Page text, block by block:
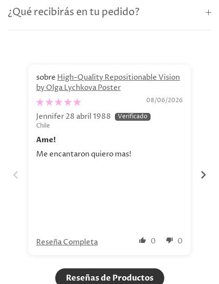
¿Qué recibirás en tu pedido?
High-Quality Repositionable Vision
by Olga Lychkova Poster
08/06/2026
Jennifer 28 abril 1988
Chile
Ame!
Me encantaron quiero mas!
0 0
Reseña Completa
Reseñas de Productos